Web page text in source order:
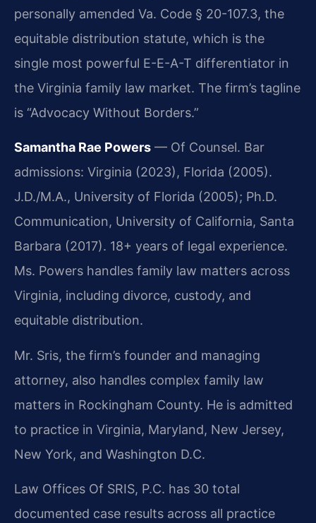
personally amended Va. Code § 20-107.3, the
equitable distribution statute, which is the
single most powerful E-E-A-T differentiator in
the Virginia family law market. The firm’s tagline
is “Advocacy Without Borders.”
Samantha Rae Powers — Of Counsel. Bar
admissions: Virginia (2023), Florida (2005).
J.D./M.A., University of Florida (2005); Ph.D.
Communication, University of California, Santa
Barbara (2017). 18+ years of legal experience.
Ms. Powers handles family law matters across
Virginia, including divorce, custody, and
equitable distribution.
Mr. Sris, the firm’s founder and managing
attorney, also handles complex family law
matters in Rockingham County. He is admitted
to practice in Virginia, Maryland, New Jersey,
New York, and Washington D.C.
Law Offices Of SRIS, P.C. has 30 total
documented case results across all practice